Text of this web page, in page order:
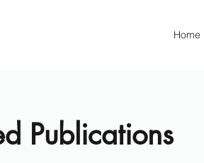
Home
Publications